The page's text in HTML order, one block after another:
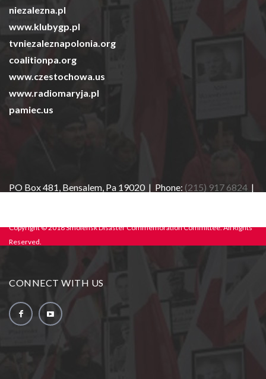
niezalezna.pl
www.klubygp.pl
tvniezaleznapolonia.org
coalitionpa.org
www.czestochowa.us
www.radiomaryja.pl
pamiec.us
PO Box 481, Bensalem, Pa 19020 | Phone: (215) 917 6824 |
Copyright © 2018 Smolensk Disaster Commemoration Committee. All Rights
Reserved.
CONNECT WITH US